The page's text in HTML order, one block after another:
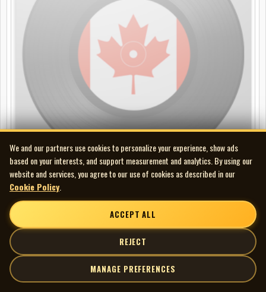
Fred Eaglesmith - Balin
CD
We and our partners use cookies to personalize your experience, show ads
based on your interests, and support measurement and analytics. By using our
website and services, you agree to our use of cookies as described in our
Cookie Policy
ACCEPT ALL
REJECT
MANAGE PREFERENCES